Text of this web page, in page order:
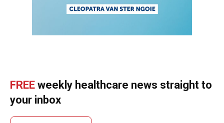
FREE weekly healthcare news straight to
your inbox